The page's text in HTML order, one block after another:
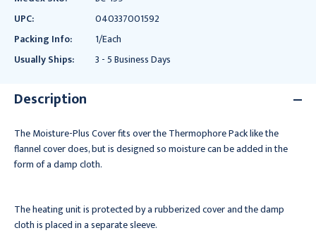
UPC:
040337001592
Packing Info:
1/Each
Usually Ships:
3 - 5 Business Days
Description
The Moisture-Plus Cover fits over the Thermophore Pack like the
flannel cover does, but is designed so moisture can be added in the
form of a damp cloth.
The heating unit is protected by a rubberized cover and the damp
cloth is placed in a separate sleeve.